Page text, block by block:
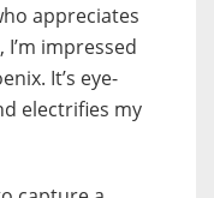
appreciates
impressed
It’s eye-
electrifies my